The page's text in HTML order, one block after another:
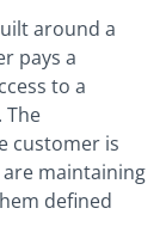
around a
pays a
to a
The
customer is
maintaining
defined